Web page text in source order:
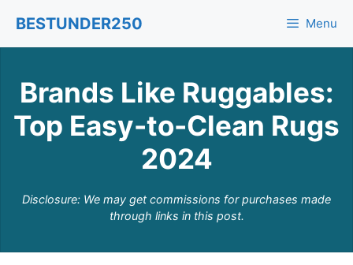
content
BESTUNDER250 Menu
Brands Like Ruggables:
Top Easy-to-Clean Rugs
2024
Disclosure: We may get commissions for purchases made
through links in this post.